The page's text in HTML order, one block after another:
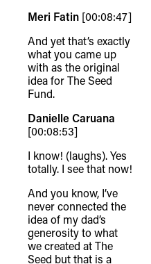
Meri Fatin [00:08:47]
And yet that’s exactly
what you came up
with as the original
idea for The Seed
Fund.
Danielle Caruana
[00:08:53]
I know! (laughs). Yes
totally. I see that now!
And you know, I’ve
never connected the
idea of my dad’s
generosity to what
we created at The
Seed but that is a